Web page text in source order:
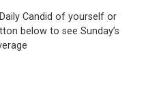
Candid of yourself or
below to see Sunday’s